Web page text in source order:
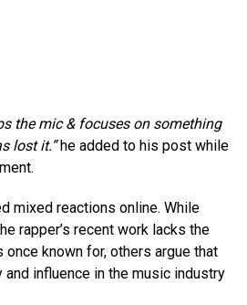
the mic & focuses on something
lost it.”he added to his post while
mixed reactions online. While
rapper’s recent work lacks the
known for, others argue that
and influence in the music industry